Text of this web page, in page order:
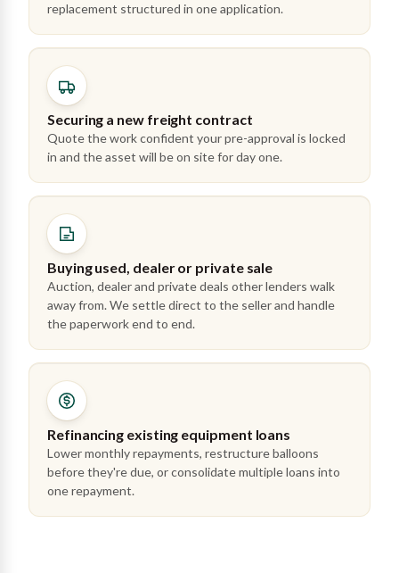
replacement structured in one application.
Securing a new freight contract
Quote the work confident your pre-approval is locked
in and the asset will be on site for day one.
Buying used, dealer or private sale
Auction, dealer and private deals other lenders walk
away from. We settle direct to the seller and handle
the paperwork end to end.
Refinancing existing equipment loans
Lower monthly repayments, restructure balloons
before they're due, or consolidate multiple loans into
one repayment.